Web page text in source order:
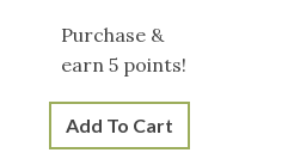
Purchase &
earn 5 points!
Add To Cart